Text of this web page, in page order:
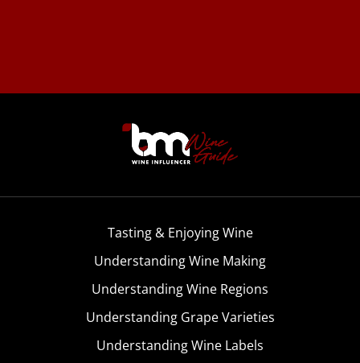
Tasting & Enjoying Wine
Understanding Wine Making
Understanding Wine Regions
Understanding Grape Varieties
Understanding Wine Labels